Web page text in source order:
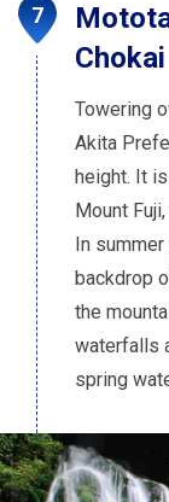
Chokai
Towering
Akita
height. It
Mount
In
backdrop
the
waterfalls
spring